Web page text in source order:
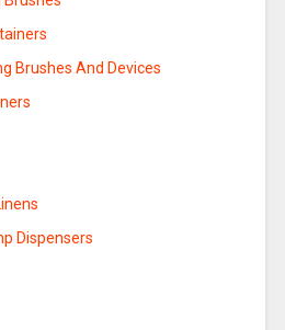
Brushes And Devices
Dispensers